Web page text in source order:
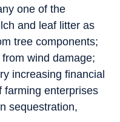
one of the
and leaf litter as
tree components;
wind damage;
increasing financial
farming enterprises
sequestration,